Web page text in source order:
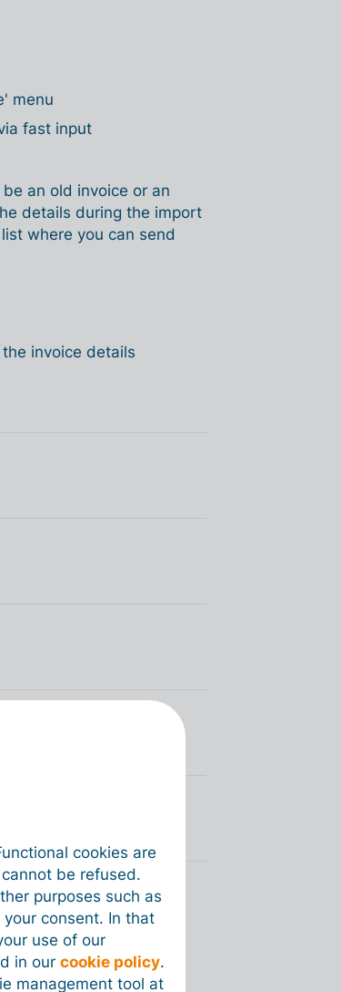
menu
fast input
an old invoice or an
details during the import
where you can send
invoice details
Peppol?
cookies are
be refused.
purposes such as
consent. In that
use of our
in ourcookie policy.
management tool at